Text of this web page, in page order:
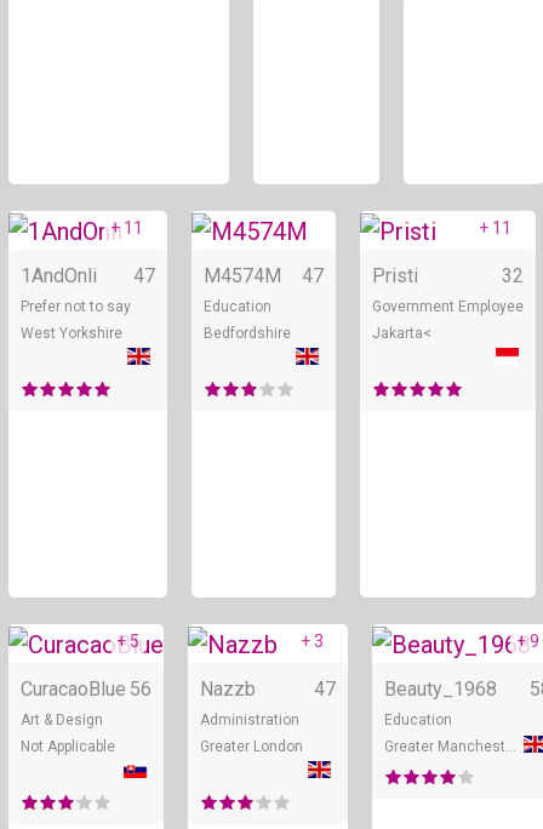
Online
+ 11
1AndOnli 47
Prefer not to say
West Yorkshire
Online
M4574M 47
Education
Bedfordshire
+ 11
Pristi 32
Government Employee
Jakarta<
Online
+ 5
CuracaoBlue 56
Art & Design
Not Applicable
Online
+ 3
Nazzb 47
Administration
Greater London
+ 9
Beauty_1968
Education